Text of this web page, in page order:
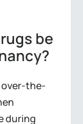
be
over-the-
during